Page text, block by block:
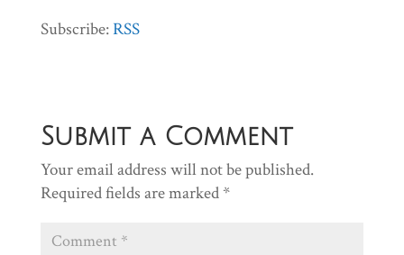
Subscribe:RSS
Submit a Comment
Your email address will not be published.
Required fields are marked *